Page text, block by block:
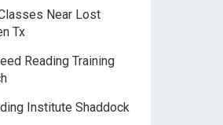
Near Lost
Tx
Reading Training
Institute Shaddock